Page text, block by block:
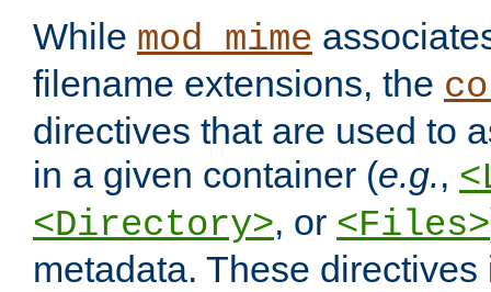
While mod_mime
filename extensions, the
directives that are used to
in a given container (e.g.,
<Directory>, or <Files>
metadata. These